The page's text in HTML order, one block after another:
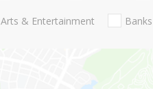
Arts & Entertainment Banks